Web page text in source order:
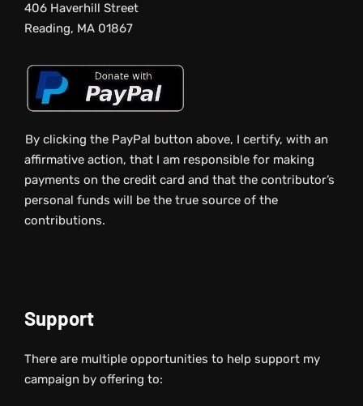
406 Haverhill Street
Reading, MA 01867
By clicking the PayPal button above, I certify, with an
affirmative action, that I am responsible for making
payments on the credit card and that the contributor’s
personal funds will be the true source of the
contributions.
Support
There are multiple opportunities to help support my
campaign by offering to: